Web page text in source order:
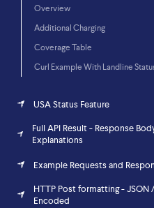
Overview
Additional Charging
Coverage Table
Curl Example With Landline
USA Status Feature
Full API Result - Response
Explanations
Example Requests and
HTTP Post formatting - JSON
Encoded